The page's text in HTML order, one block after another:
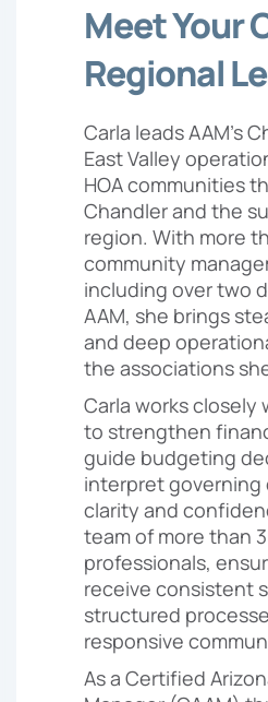
Meet Your
Regional
Carla leads AAM’s
East Valley
HOA communities
Chandler and the
region. With more
community
including over two
AAM, she brings
and deep
the associations
Carla works closely
to strengthen
guide budgeting
interpret
clarity and
team of more than
professionals,
receive consistent
structured
responsive
As a Certified